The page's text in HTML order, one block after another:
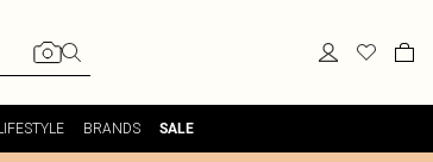
BRANDS SALE